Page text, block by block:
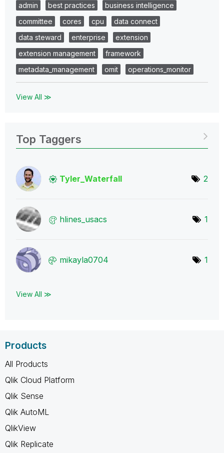
admin
best practices
business intelligence
committee
cores cpu
data connect
data steward
enterprise
extension
extension management
framework
metadata_management
omit operations_monitor
View All ≫
Top Taggers
Tyler_Waterfall 2
hlines_usacs 1
mikayla0704 1
View All ≫
Products
All Products
Qlik Cloud Platform
Qlik Sense
Qlik AutoML
QlikView
Qlik Replicate